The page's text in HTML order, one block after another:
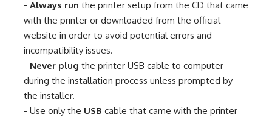
- Always run the printer setup from the CD that came
with the printer or downloaded from the official
website in order to avoid potential errors and
incompatibility issues.
- Never plug the printer USB cable to computer
during the installation process unless prompted by
the installer.
- Use only the USB cable that came with the printer